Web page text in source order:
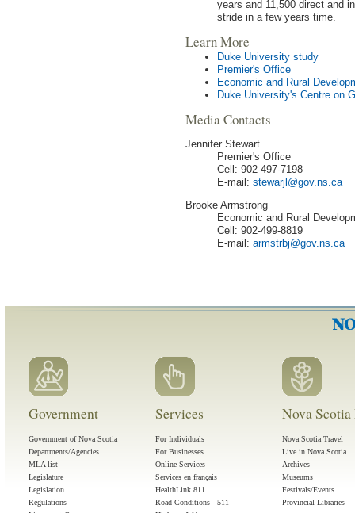
years and 11,500 direct and
stride in a few years time.
Learn More
Duke University study
Premier's Office
Economic and Rural
Duke University's Centre on
Media Contacts
Jennifer Stewart
Premier's Office
Cell: 902-497-7198
E-mail: stewarjl @gov.ns.ca
Brooke Armstrong
Economic and Rural
Cell: 902-499-8819
E-mail: armstrbj@gov.ns.ca
Government
Government of Nova Scotia
Departments/Agencies
MLA list
Legislature
Legislation
Regulations
Services
For Individuals
For Businesses
Online Services
Services en français
HealthLink 811
Road Conditions - 511
Nova
Nova Scotia Travel
Live in Nova Scotia
Archives
Museums
Festivals/Events
Provincial Libraries